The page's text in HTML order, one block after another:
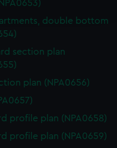
section
our websites work
to remember your
is used, and to
cookies to tailor our
choose to allow all
or opt-out at any time.
double bottom
section plan
plan (NPA0656)
profile plan (NPA0658)
profile plan (NPA0659)